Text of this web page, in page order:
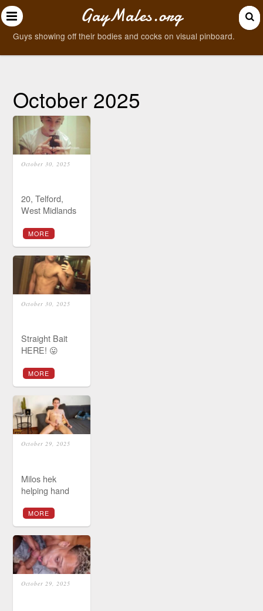
GayMales.org
Guys showing off their bodies and cocks on visual pinboard.
October 2025
October 30, 2025
20, Telford,
West Midlands
MORE
October 30, 2025
Straight Bait
HERE! 😛
MORE
October 29, 2025
Milos hek
helping hand
MORE
October 29, 2025